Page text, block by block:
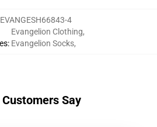
EVANGESH66843-4
:
Evangelion Clothing,
Evangelion Socks,
Say